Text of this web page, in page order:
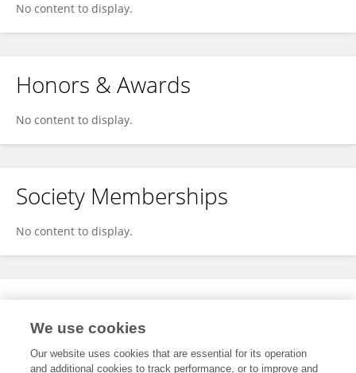
No content to display.
Honors & Awards
No content to display.
Society Memberships
No content to display.
Expertise
We use cookies
Our website uses cookies that are essential for its operation
and additional cookies to track performance, or to improve and